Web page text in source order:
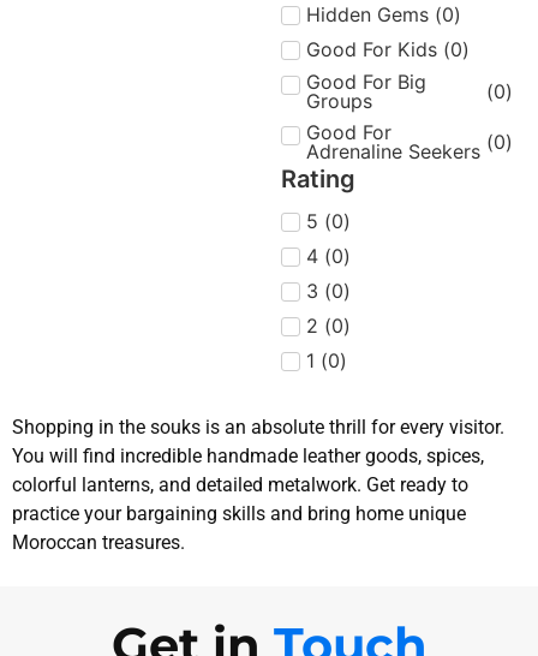
Hidden Gems (0)
Good For Kids (0)
Good For Big
Groups
(0)
Good For
Adrenaline Seekers (0)
Rating
5 (0)
4 (0)
3 (0)
2 (0)
1 (0)
Shopping in the souks is an absolute thrill for every visitor.
You will find incredible handmade leather goods, spices,
colorful lanterns, and detailed metalwork. Get ready to
practice your bargaining skills and bring home unique
Moroccan treasures.